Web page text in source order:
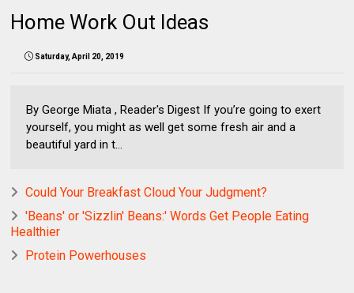
Home Work Out Ideas
Saturday, April 20, 2019
By George Miata , Reader's Digest If you’re going to exert
yourself, you might as well get some fresh air and a
beautiful yard in t...
Could Your Breakfast Cloud Your Judgment?
'Beans' or 'Sizzlin' Beans:' Words Get People Eating
Healthier
Protein Powerhouses